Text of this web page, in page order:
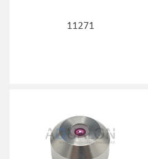
11271